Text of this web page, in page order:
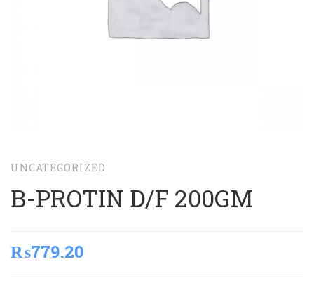
UNCATEGORIZED
B-PROTIN D/F 200GM
₨779.20